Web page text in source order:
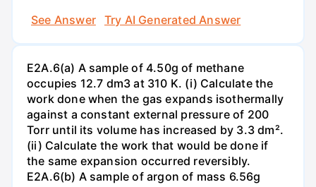
See Answer
Try AI Generated Answer
E2A.6(a) A sample of 4.50g of methane
occupies 12.7 dm3 at 310 K. (i) Calculate the
work done when the gas expands isothermally
against a constant external pressure of 200
Torr until its volume has increased by 3.3 dm².
(ii) Calculate the work that would be done if
the same expansion occurred reversibly.
E2A.6(b) A sample of argon of mass 6.56g